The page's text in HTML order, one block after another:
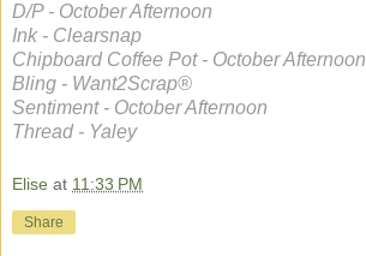
D/P - October Afternoon
Ink - Clearsnap
Chipboard Coffee Pot - October Afternoon
Bling - Want2Scrap®
Sentiment - October Afternoon
Thread - Yaley
Elise at 11:33 PM
Share